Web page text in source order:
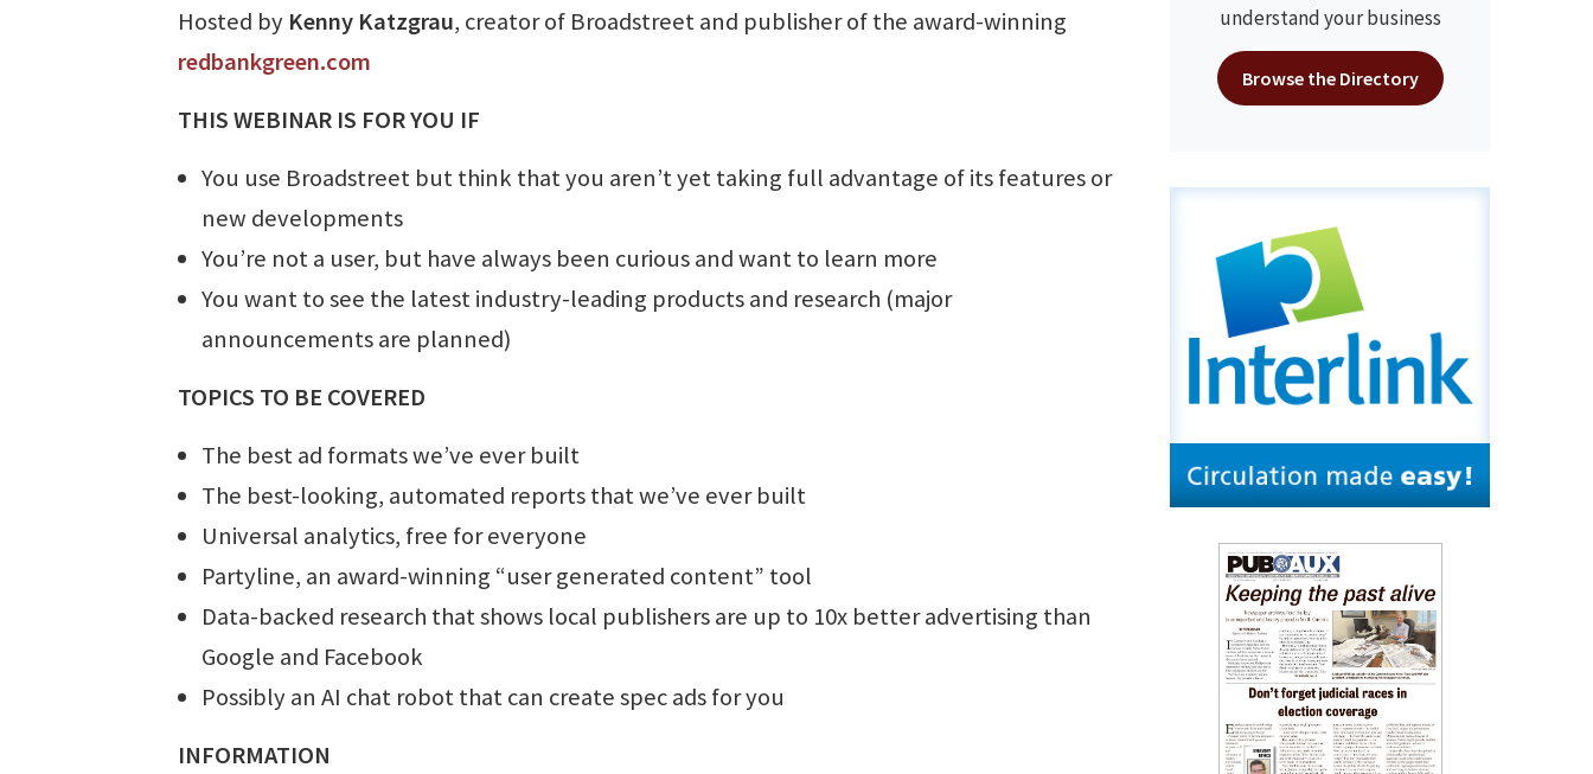
Hosted by Kenny Katzgrau, creator of Broadstreet and publisher of the award-winning
redbankgreen.com
THIS WEBINAR IS FOR YOU IF
You use Broadstreet but think that you aren’t yet taking full advantage of its features or
new developments
You’re not a user, but have always been curious and want to learn more
You want to see the latest industry-leading products and research (major
announcements are planned)
TOPICS TO BE COVERED
The best ad formats we’ve ever built
The best-looking, automated reports that we’ve ever built
Universal analytics, free for everyone
Partyline, an award-winning “user generated content” tool
Data-backed research that shows local publishers are up to 10x better advertising than
Google and Facebook
Possibly an AI chat robot that can create spec ads for you
INFORMATION
understand your business
Browse the Directory